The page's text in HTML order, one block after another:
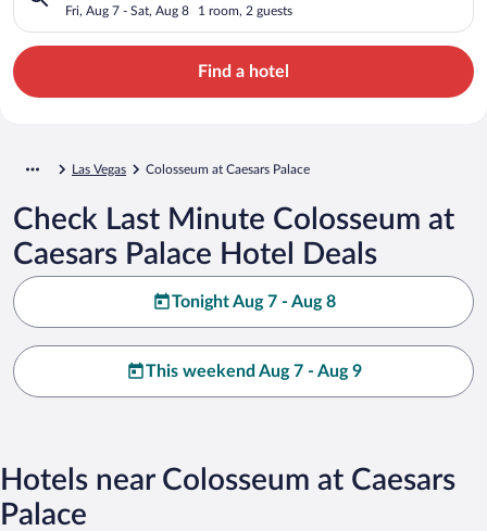
Fri, Aug 7 - Sat, Aug 8 1 room, 2 guests
Find a hotel
Las Vegas Colosseum at Caesars Palace
Check Last Minute Colosseum at
Caesars Palace Hotel Deals
Tonight Aug 7 - Aug 8
This weekend Aug 7 - Aug 9
Hotels near Colosseum at Caesars
Palace